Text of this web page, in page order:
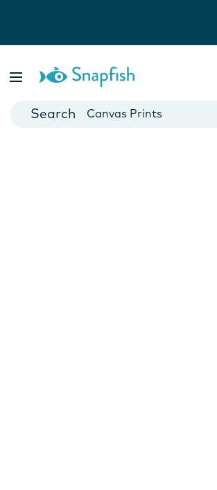
Cards
Canvas Prints